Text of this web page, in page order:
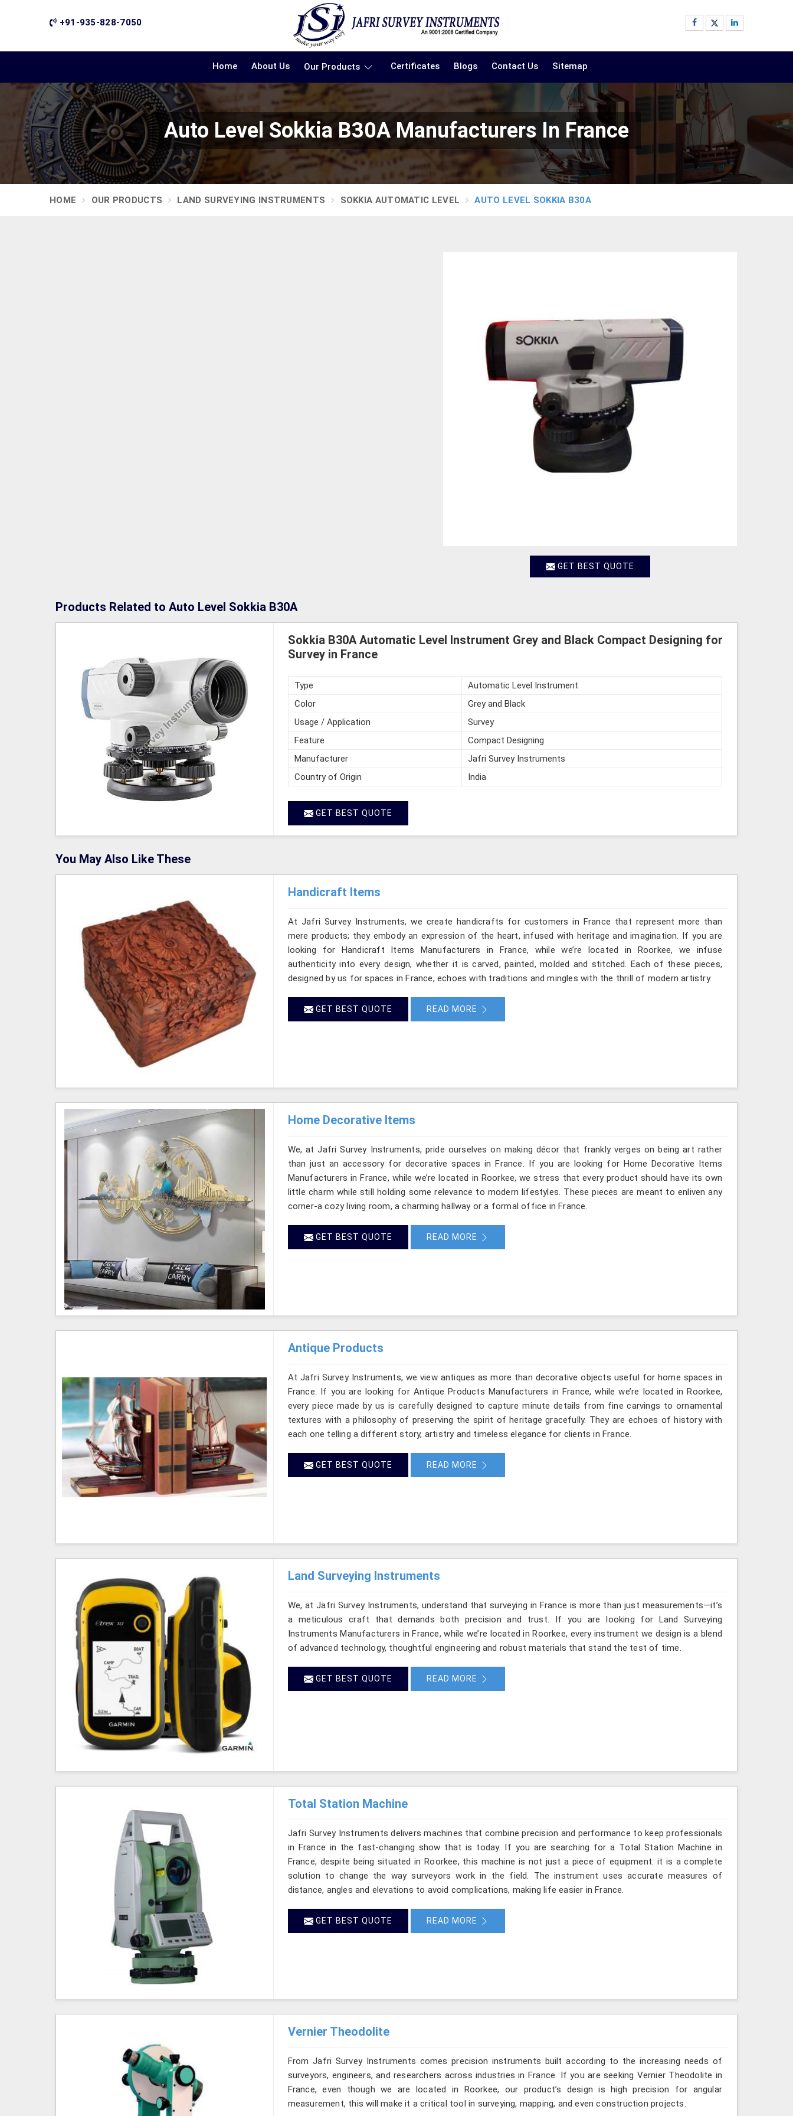
+91-935-828-7050
Home About Us Our Products Certificates Blogs Contact Us Sitemap
Auto Level Sokkia B30A Manufacturers In France
HOME OUR PRODUCTS LAND SURVEYING INSTRUMENTS SOKKIA AUTOMATIC LEVEL AUTO LEVEL SOKKIA B30A
GET BEST QUOTE
Products Related to Auto Level Sokkia B30A
Sokkia B30A Automatic Level Instrument Grey and Black Compact Designing for
Survey in France
Type
Automatic Level Instrument
Color
Grey and Black
Usage / Application
Survey
Feature
Compact Designing
Manufacturer
Jafri Survey Instruments
Country of Origin
India
GET BEST QUOTE
You May Also Like These
Handicraft Items
At Jafri Survey Instruments, we create handicrafts for customers in France that represent more than
mere products; they embody an expression of the heart, infused with heritage and imagination. If you are
looking for Handicraft Items Manufacturers in France, while we’re located in Roorkee, we infuse
authenticity into every design, whether it is carved, painted, molded and stitched. Each of these pieces,
designed by us for spaces in France, echoes with traditions and mingles with the thrill of modern artistry.
GET BEST QUOTE READ MORE
Home Decorative Items
We, at Jafri Survey Instruments, pride ourselves on making décor that frankly verges on being art rather
than just an accessory for decorative spaces in France. If you are looking for Home Decorative Items
Manufacturers in France, while we’re located in Roorkee, we stress that every product should have its own
little charm while still holding some relevance to modern lifestyles. These pieces are meant to enliven any
corner-a cozy living room, a charming hallway or a formal office in France.
GET BEST QUOTE READ MORE
Antique Products
At Jafri Survey Instruments, we view antiques as more than decorative objects useful for home spaces in
France. If you are looking for Antique Products Manufacturers in France, while we’re located in Roorkee,
every piece made by us is carefully designed to capture minute details from fine carvings to ornamental
textures with a philosophy of preserving the spirit of heritage gracefully. They are echoes of history with
each one telling a different story, artistry and timeless elegance for clients in France.
GET BEST QUOTE READ MORE
Land Surveying Instruments
We, at Jafri Survey Instruments, understand that surveying in France is more than just measurements—it’s
a meticulous craft that demands both precision and trust. If you are looking for Land Surveying
Instruments Manufacturers in France, while we’re located in Roorkee, every instrument we design is a blend
of advanced technology, thoughtful engineering and robust materials that stand the test of time.
GET BEST QUOTE READ MORE
Total Station Machine
Jafri Survey Instruments delivers machines that combine precision and performance to keep professionals
in France in the fast-changing show that is today. If you are searching for a Total Station Machine in
France, despite being situated in Roorkee, this machine is not just a piece of equipment: it is a complete
solution to change the way surveyors work in the field. The instrument uses accurate measures of
distance, angles and elevations to avoid complications, making life easier in France.
GET BEST QUOTE READ MORE
Vernier Theodolite
From Jafri Survey Instruments comes precision instruments built according to the increasing needs of
surveyors, engineers, and researchers across industries in France. If you are seeking Vernier Theodolite in
France, even though we are located in Roorkee, our product’s design is high precision for angular
measurement, this will make it a critical tool in surveying, mapping, and even construction projects.